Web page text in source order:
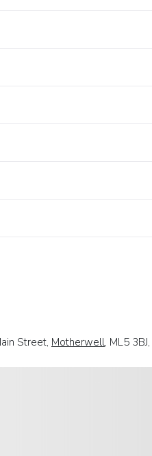
Street, Motherwell, ML5 3BJ,